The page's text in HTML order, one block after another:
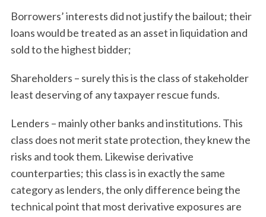
Borrowers’ interests did not justify the bailout; their
loans would be treated as an asset in liquidation and
sold to the highest bidder;
Shareholders – surely this is the class of stakeholder
least deserving of any taxpayer rescue funds.
Lenders – mainly other banks and institutions. This
class does not merit state protection, they knew the
risks and took them. Likewise derivative
counterparties; this class is in exactly the same
category as lenders, the only difference being the
technical point that most derivative exposures are